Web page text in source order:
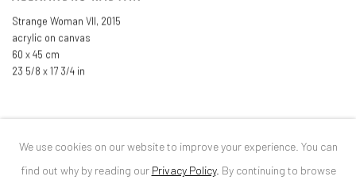
Strange Woman VII, 2015
acrylic on canvas
60 x 45 cm
23 5/8 x 17 3/4 in
We use cookies on our website to improve your experience. You can
find out why by reading our Privacy Policy. By continuing to browse